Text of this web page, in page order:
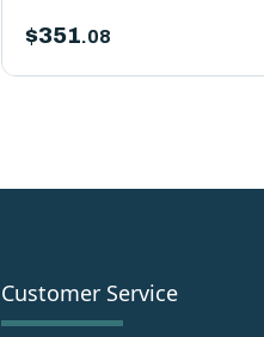
$351.08
Customer Service